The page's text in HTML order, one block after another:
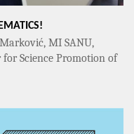
MI SANU,
Science Promotion of